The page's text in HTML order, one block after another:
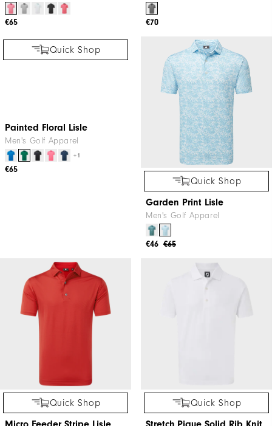
€65 €70
Quick Shop
Garden Print Lisle
Men's Golf Apparel
€65
€46
Quick Shop
Quick Shop